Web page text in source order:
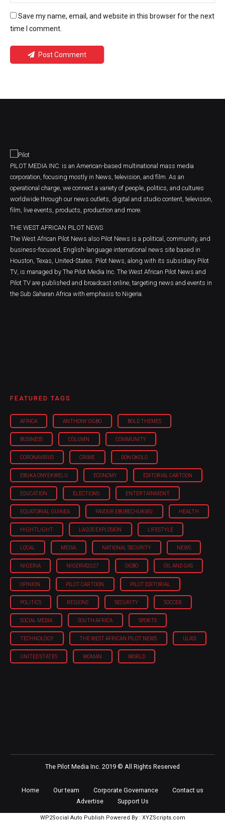
Save my name, email, and website in this browser for the next
time I comment.
Post Comment
PILOT MEDIA INC. is an American-based multinational mass media
corporation, focusing mostly in News, television, and film. As an
operational charge, we connect a variety of people, politics, and cultures
worldwide through our news outlets, digital and studio content, television,
film, live events, products, production and more.
THE WEST AFRICAN PILOT NEWS
The West African Pilot News also Pilot News is a political, community, and
business-focused, English-language international news site based in
Houston, Texas, United-States. Pilot News, along with its subsidiary Pilot
TV, is managed by The Pilot Media Inc. The West African Pilot News and
Pilot TV are published and broadcast online, targeting news and events in
the Sub Saharan Africa with emphasis to Nigeria.
FEATURED TAGS
AFRICA ANTHONY OGBO BOLD THEMES
BUSINESS COLUMN COMMUNITY
CORONAVIRUS CRIME DON OKOLO
EBUKA ONYEKWELU ECONOMY EDITORIAL CARTOON
EDUCATION ELECTIONS ENTERTAINMENT
EQUATORIAL GUINEA FAVOUR EBUBECHUKWU HEALTH
HIGHTLIGHT LAGOS EXPLOSION LIFESTYLE
LOCAL MEDIA NATIONAL SECURITY NEWS
NIGERIA NIGERIA'2027 OGBO OIL AND GAS
OPINION PILOT CARTOON PILOT EDITORIAL
POLITICS REGIONS SECURITY SOCCER
SOCIAL MEDIA SOUTH AFRICA SPORTS
TECHNOLOGY THE WEST AFRICAN PILOT NEWS ULASI
UNITED STATES WOMAN WORLD
The Pilot Media Inc. 2019 © All Rights Reserved
Home Our team Corporate Governance
Contact us
Advertise
Support Us
WP2Social Auto Publish Powered By : XYZScripts.com